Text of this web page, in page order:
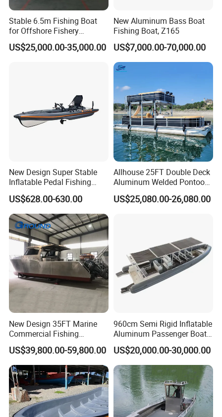
Customer Reviews
Stable 6.5m Fishing Boat
for Offshore Fishery
Operations
US$25,000.00-35,000.00
New Aluminum Bass Boat
Fishing Boat, Z165
US$7,000.00-70,000.00
New Design Super Stable
Inflatable Pedal Fishing
Kayak with Rudder for
Saltwater
US$628.00-630.00
Allhouse 25FT Double Deck
Aluminum Welded Pontoon
Boat Customized for Party
Sports Leisure
US$25,080.00-26,080.00
New Design 35FT Marine
Commercial Fishing
Aluminum Catamaran Boat
with Stable Deck
US$39,800.00-59,800.00
960cm Semi Rigid Inflatable
Aluminum Passenger Boat
or Inflatable Fishing Yacht
for Sale
US$20,000.00-30,000.00